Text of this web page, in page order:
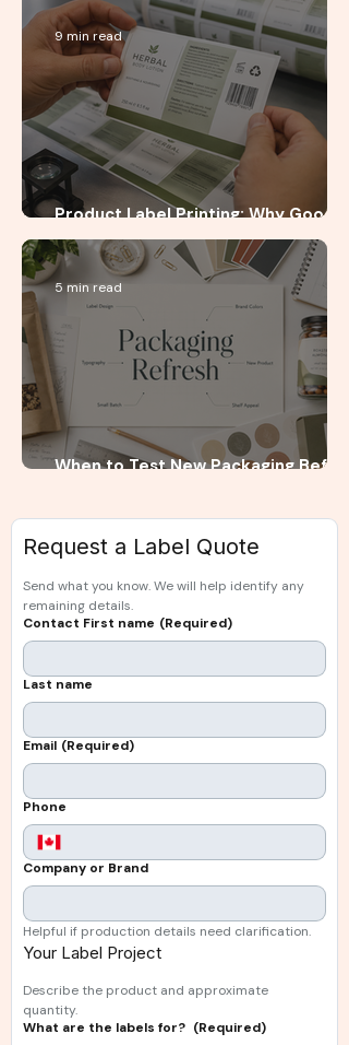
Product Label Printing: Why Good
Artwork Is Not Enough
9 min read
When to Test New Packaging Before
5 min read
Request a Label Quote
Send what you know. We will help identify any
remaining details.
Contact First name (Required)
Last name
Email (Required)
Phone
Company or Brand
Helpful if production details need clarification.
Describe the product and approximate
quantity.
What are the labels for? (Required)